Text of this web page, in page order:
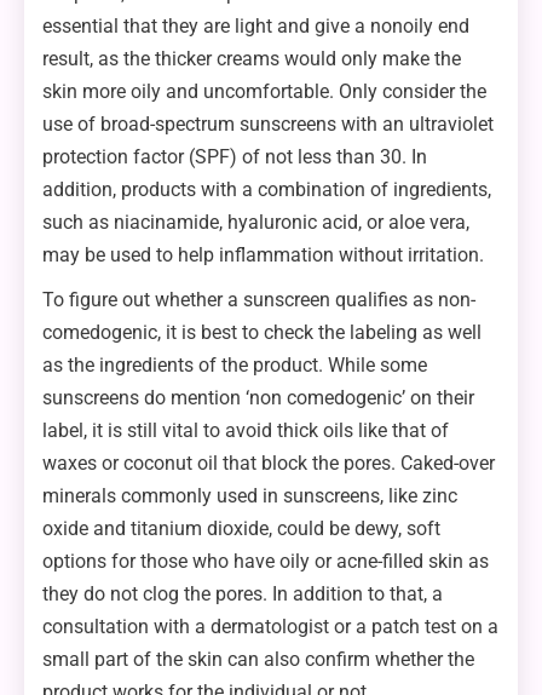
essential that they are light and give a nonoily end
result, as the thicker creams would only make the
skin more oily and uncomfortable. Only consider the
use of broad-spectrum sunscreens with an ultraviolet
protection factor (SPF) of not less than 30. In
addition, products with a combination of ingredients,
such as niacinamide, hyaluronic acid, or aloe vera,
may be used to help inflammation without irritation.
To figure out whether a sunscreen qualifies as non-
comedogenic, it is best to check the labeling as well
as the ingredients of the product. While some
sunscreens do mention ‘non comedogenic’ on their
label, it is still vital to avoid thick oils like that of
waxes or coconut oil that block the pores. Caked-over
minerals commonly used in sunscreens, like zinc
oxide and titanium dioxide, could be dewy, soft
options for those who have oily or acne-filled skin as
they do not clog the pores. In addition to that, a
consultation with a dermatologist or a patch test on a
small part of the skin can also confirm whether the